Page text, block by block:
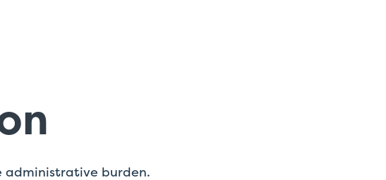
administrative burden.